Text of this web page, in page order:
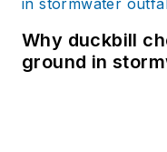
Why duckbill
ground in